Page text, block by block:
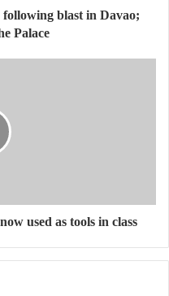
following blast in Davao;
Palace
used as tools in class